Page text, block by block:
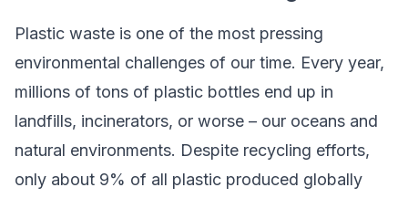
Plastic waste is one of the most pressing
environmental challenges of our time. Every year,
millions of tons of plastic bottles end up in
landfills, incinerators, or worse – our oceans and
natural environments. Despite recycling efforts,
only about 9% of all plastic produced globally